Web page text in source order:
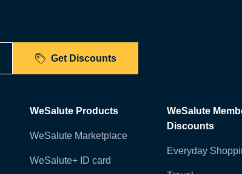
Get Discounts
WeSalute Products
WeSalute Marketplace
WeSalute+ ID card
WeSalute
Discounts
Everyday